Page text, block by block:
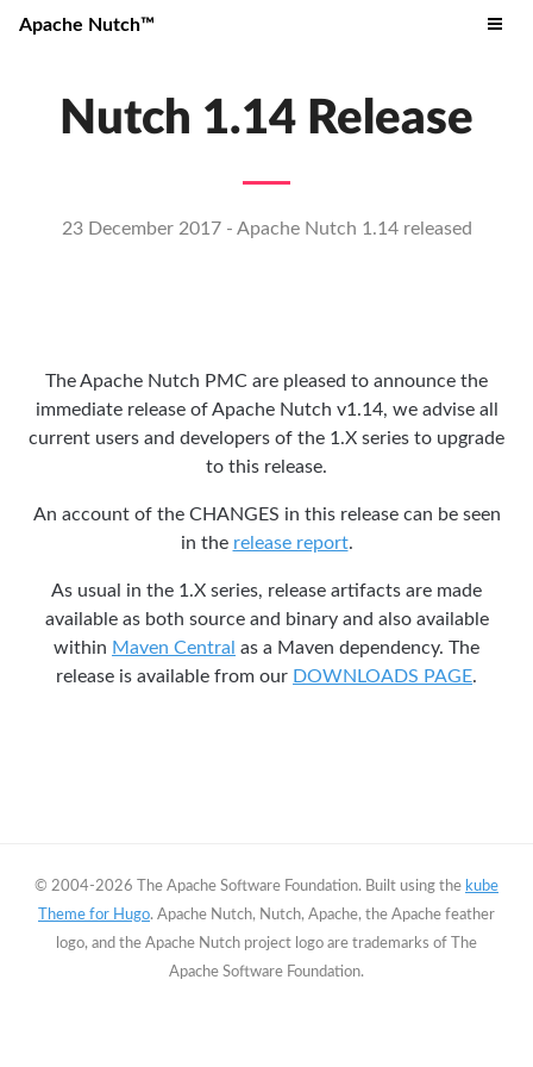
Apache Nutch™
Nutch 1.14 Release
23 December 2017 - Apache Nutch 1.14 released
The Apache Nutch PMC are pleased to announce the
immediate release of Apache Nutch v1.14, we advise all
current users and developers of the 1.X series to upgrade
to this release.
An account of the CHANGES in this release can be seen
in the release report.
As usual in the 1.X series, release artifacts are made
available as both source and binary and also available
within Maven Central as a Maven dependency. The
release is available from our DOWNLOADS PAGE.
© 2004-2026 The Apache Software Foundation. Built using the kube
Theme for Hugo. Apache Nutch, Nutch, Apache, the Apache feather
logo, and the Apache Nutch project logo are trademarks of The
Apache Software Foundation.